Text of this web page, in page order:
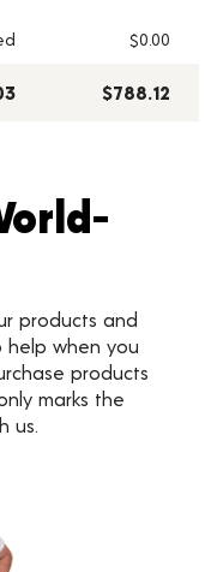
$0.00
$788.12
products and
help when you
products
marks the
us.